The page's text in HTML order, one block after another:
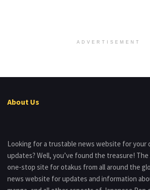
ADVERTISEMENT
About Us
Looking for a trustable news website for your
updates? Well, you’ve found the treasure! The
one-stop site for otakus from all around the
news website for updates and information